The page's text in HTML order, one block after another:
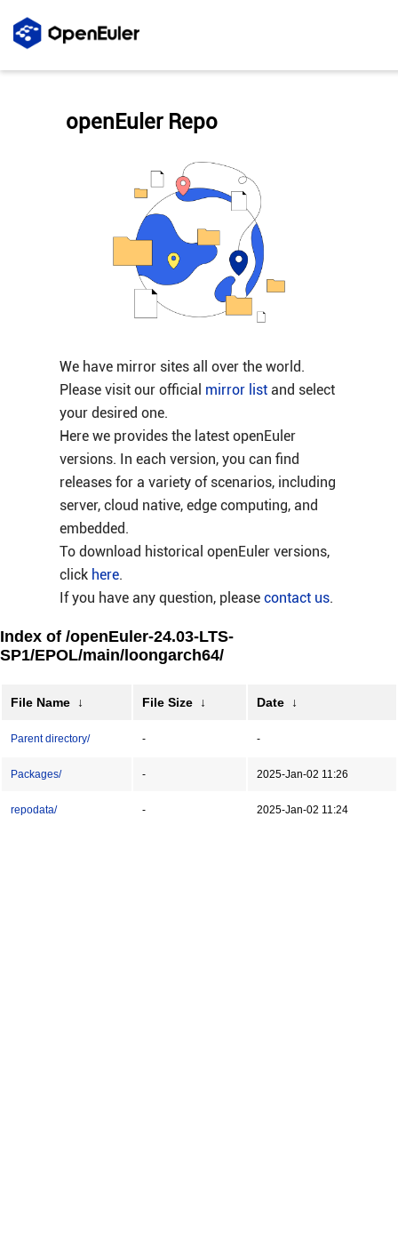
We have mirror sites all over the world.
Please visit our official mirror listand select
your desired one.
Here we provides the latest openEuler
versions. In each version, you can find
releases for a variety of scenarios, including
server, cloud native, edge computing, and
embedded.
To download historical openEuler versions,
click here.
If you have any question, please contact us.
openEuler Repo
Index of /openEuler-24.03-LTS-
SP1/EPOL/main/loongarch64/
File Name ↓ File Size ↓ Date ↓
Parent directory/ - -
Packages/ - 2025-Jan-02 11:26
repodata/ - 2025-Jan-02 11:24